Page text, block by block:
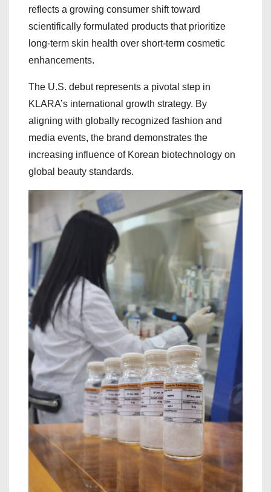
reflects a growing consumer shift toward
scientifically formulated products that prioritize
long-term skin health over short-term cosmetic
enhancements.
The U.S. debut represents a pivotal step in
KLARA’s international growth strategy. By
aligning with globally recognized fashion and
media events, the brand demonstrates the
increasing influence of Korean biotechnology on
global beauty standards.